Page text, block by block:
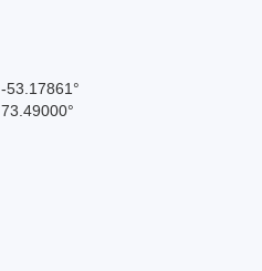
-53.17861°
73.49000°